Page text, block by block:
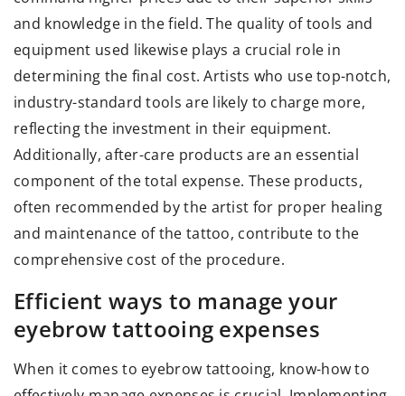
and knowledge in the field. The quality of tools and
equipment used likewise plays a crucial role in
determining the final cost. Artists who use top-notch,
industry-standard tools are likely to charge more,
reflecting the investment in their equipment.
Additionally, after-care products are an essential
component of the total expense. These products,
often recommended by the artist for proper healing
and maintenance of the tattoo, contribute to the
comprehensive cost of the procedure.
Efficient ways to manage your
eyebrow tattooing expenses
When it comes to eyebrow tattooing, know-how to